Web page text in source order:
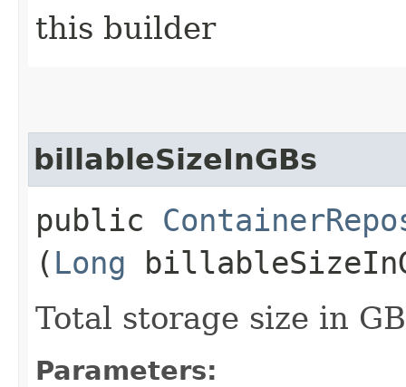
this builder
billableSizeInGBs
public
( Long
Total storage size in
Parameters: